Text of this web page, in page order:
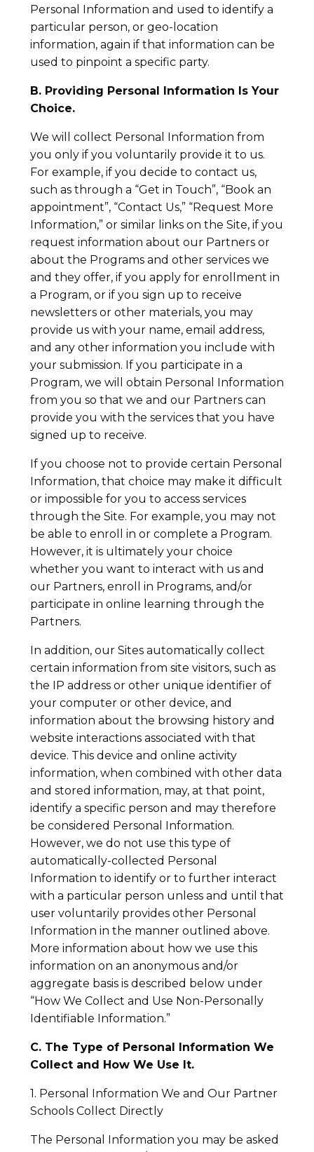
Personal Information and used to identify a
particular person, or geo-location
information, again if that information can be
used to pinpoint a specific party.
B. Providing Personal Information Is Your
Choice.
We will collect Personal Information from
you only if you voluntarily provide it to us.
For example, if you decide to contact us,
such as through a “Get in Touch”, “Book an
appointment”, “Contact Us,” “Request More
Information,” or similar links on the Site, if you
request information about our Partners or
about the Programs and other services we
and they offer, if you apply for enrollment in
a Program, or if you sign up to receive
newsletters or other materials, you may
provide us with your name, email address,
and any other information you include with
your submission. If you participate in a
Program, we will obtain Personal Information
from you so that we and our Partners can
provide you with the services that you have
signed up to receive.
If you choose not to provide certain Personal
Information, that choice may make it difficult
or impossible for you to access services
through the Site. For example, you may not
be able to enroll in or complete a Program.
However, it is ultimately your choice
whether you want to interact with us and
our Partners, enroll in Programs, and/or
participate in online learning through the
Partners.
In addition, our Sites automatically collect
certain information from site visitors, such as
the IP address or other unique identifier of
your computer or other device, and
information about the browsing history and
website interactions associated with that
device. This device and online activity
information, when combined with other data
and stored information, may, at that point,
identify a specific person and may therefore
be considered Personal Information.
However, we do not use this type of
automatically-collected Personal
Information to identify or to further interact
with a particular person unless and until that
user voluntarily provides other Personal
Information in the manner outlined above.
More information about how we use this
information on an anonymous and/or
aggregate basis is described below under
“How We Collect and Use Non-Personally
Identifiable Information.”
C. The Type of Personal Information We
Collect and How We Use It.
1. Personal Information We and Our Partner
Schools Collect Directly
The Personal Information you may be asked